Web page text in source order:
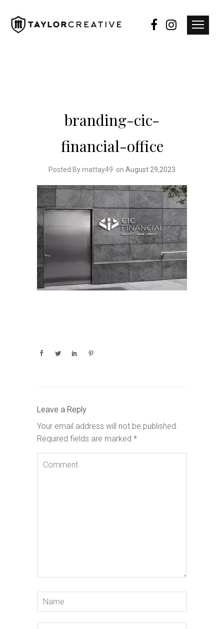
branding-cic-
financial-office
Posted By mattay49 on August 29,2023
Leave a Reply
Your email address will not be published.
Required fields are marked *